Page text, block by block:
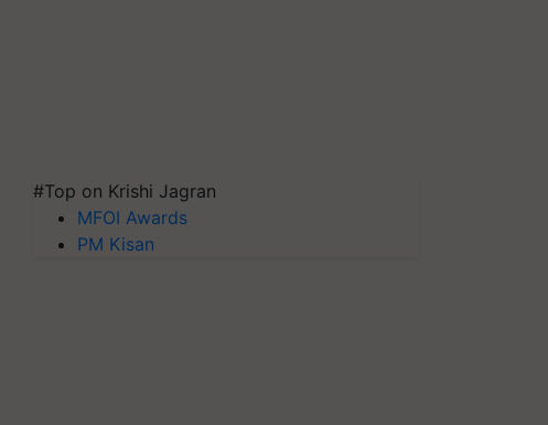
#Top on Krishi Jagran
MFOI Awards
PM Kisan